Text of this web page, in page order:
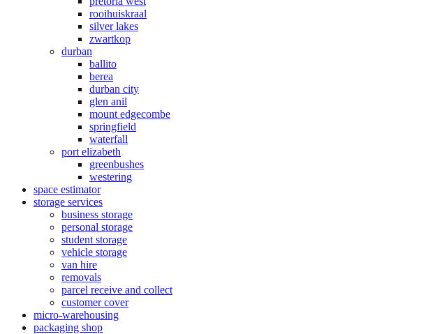
rooihuiskraal
silver lakes
zwartkop
durban
ballito
berea
durban city
glen anil
mount edgecombe
springfield
waterfall
port elizabeth
greenbushes
westering
space estimator
storage services
business storage
personal storage
student storage
vehicle storage
van hire
removals
parcel receive and collect
customer cover
micro-warehousing
packaging shop